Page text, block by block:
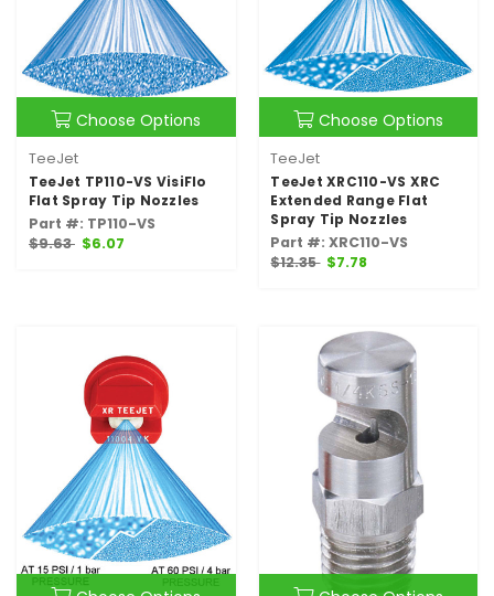
Choose Options
TeeJet
TeeJet TP110-VS VisiFlo
Flat Spray Tip Nozzles
Part #: TP110-VS
$9.63 $6.07
Choose Options
TeeJet
TeeJet XRC110-VS XRC
Extended Range Flat
Spray Tip Nozzles
Part #: XRC110-VS
$12.35 $7.78